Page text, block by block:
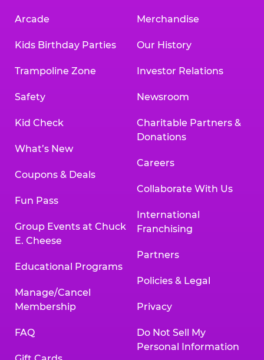
Arcade
Kids Birthday Parties
Trampoline Zone
Safety
Kid Check
What’s New
Coupons & Deals
Fun Pass
Group Events at Chuck
E. Cheese
Educational Programs
Manage/Cancel
Membership
FAQ
Merchandise
Our History
Investor Relations
Newsroom
Charitable Partners &
Donations
Careers
Collaborate With Us
International
Franchising
Partners
Policies & Legal
Privacy
Do Not Sell My
Personal Information